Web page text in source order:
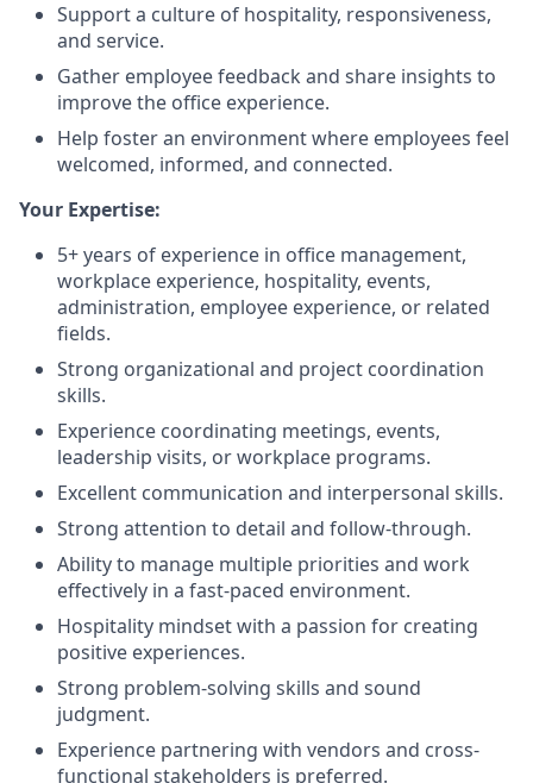
Support a culture of hospitality, responsiveness,
and service.
Gather employee feedback and share insights to
improve the office experience.
Help foster an environment where employees feel
welcomed, informed, and connected.
Your Expertise:
5+ years of experience in office management,
workplace experience, hospitality, events,
administration, employee experience, or related
fields.
Strong organizational and project coordination
skills.
Experience coordinating meetings, events,
leadership visits, or workplace programs.
Excellent communication and interpersonal skills.
Strong attention to detail and follow-through.
Ability to manage multiple priorities and work
effectively in a fast-paced environment.
Hospitality mindset with a passion for creating
positive experiences.
Strong problem-solving skills and sound
judgment.
Experience partnering with vendors and cross-
functional stakeholders is preferred.